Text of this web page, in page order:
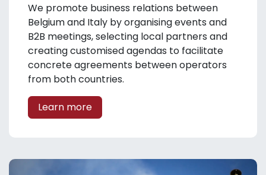
We promote business relations between
Belgium and Italy by organising events and
B2B meetings, selecting local partners and
creating customised agendas to facilitate
concrete agreements between operators
from both countries.
Learn more